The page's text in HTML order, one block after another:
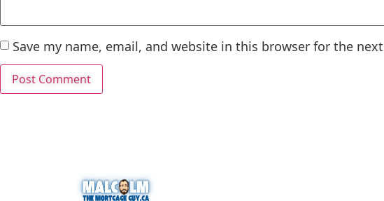
Save my name, email, and website in this browser for the